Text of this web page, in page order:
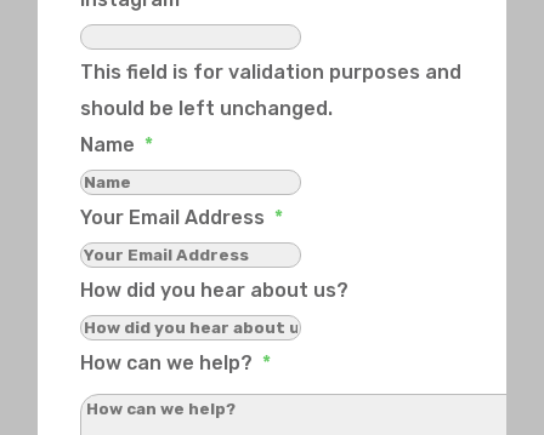
This field is for validation purposes and
should be left unchanged.
Name *
Your Email Address *
How did you hear about us?
How can we help? *